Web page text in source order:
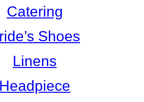
Catering
Shoes
Linens
Headpiece